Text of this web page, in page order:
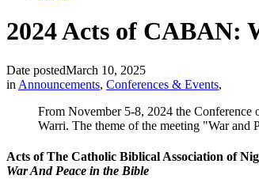
2024 Acts of CABAN:
Date postedMarch 10, 2025
in Announcements, Conferences & Events,
From November 5-8, 2024 the
Warri. The theme of the meeting "War
Acts of The Catholic Biblical Association of
War And Peace in the Bible